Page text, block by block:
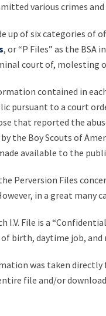
various crimes and
up of six categories
, or “P Files” as the
court of, molesting
contained in
pursuant to a court
that reported the
the Boy Scouts of
available to the
Perversion Files
in a great many
I.V. File is a
of birth, daytime job,
was taken directly
file and/or